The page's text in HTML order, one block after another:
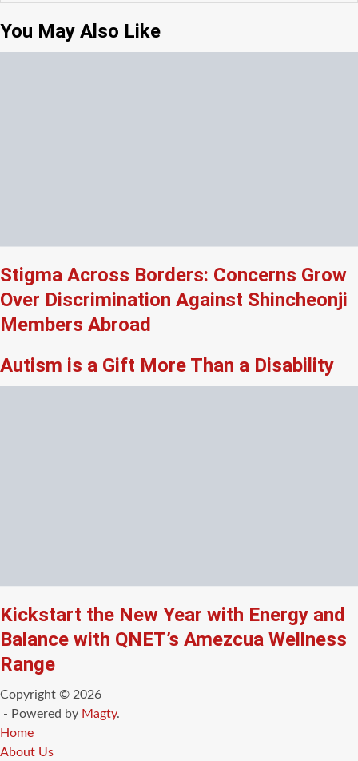
You May Also Like
Stigma Across Borders: Concerns Grow
Over Discrimination Against Shincheonji
Members Abroad
Autism is a Gift More Than a Disability
Kickstart the New Year with Energy and
Balance with QNET’s Amezcua Wellness
Range
Copyright © 2026
- Powered by Magty.
Home
About Us